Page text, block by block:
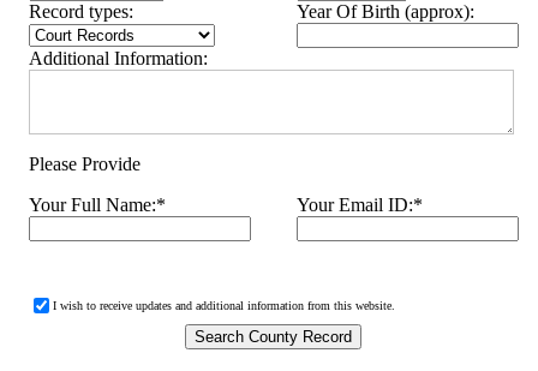
Record types: Year Of Birth (approx):
Additional Information:
Please Provide
Your Full Name:* Your Email ID:*
I wish to receive updates and additional information from this website.